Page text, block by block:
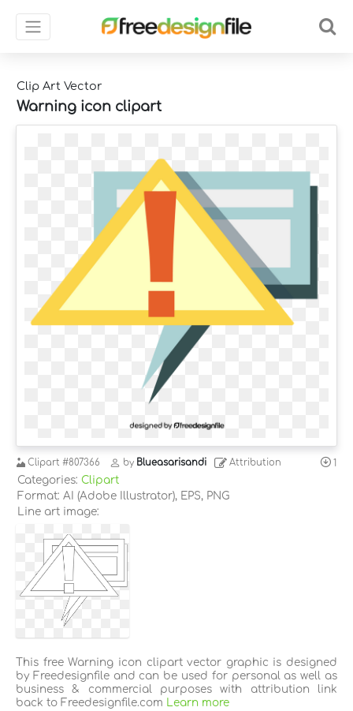
Clip Art Vector
Warning icon clipart
Clipart #807366 by Blueasarisandi Attribution 1
Categories: Clipart
Format: AI (Adobe Illustrator), EPS, PNG
Line art image:
This free Warning icon clipart vector graphic is designed
by Freedesignfile and can be used for personal as well as
business & commercial purposes with attribution link
back to Freedesignfile.com
Learn more